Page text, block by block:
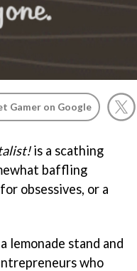
Gamer on Google
is a scathing
baffling
obsessives, or a
lemonade stand and
who